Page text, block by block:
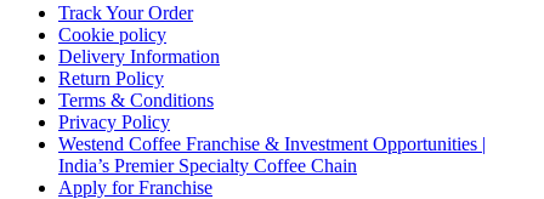
Track Your Order
Cookie policy
Delivery Information
Return Policy
Terms & Conditions
Privacy Policy
Westend Coffee Franchise & Investment Opportunities |
India’s Premier Specialty Coffee Chain
Apply for Franchise